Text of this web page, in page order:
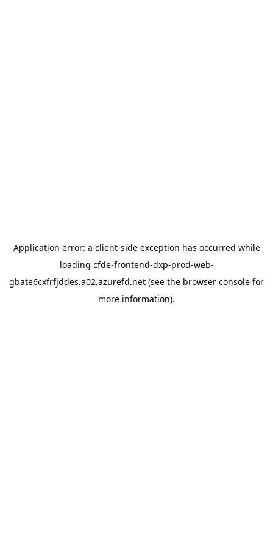
Application error: a client-side exception has occurred while
loading cfde-frontend-dxp-prod-web-
gbate6cxfrfjddes.a02.azurefd.net (see the browser console for
more information).